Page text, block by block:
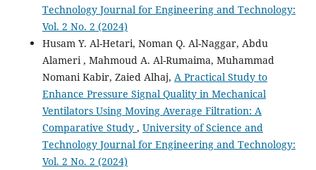
Technology Journal for Engineering and Technology:
Vol. 2 No. 2 (2024)
Husam Y. Al-Hetari, Noman Q. Al-Naggar, Abdu
Alameri , Mahmoud A. Al-Rumaima, Muhammad
Nomani Kabir, Zaied Alhaj, A Practical Study to
Enhance Pressure Signal Quality in Mechanical
Ventilators Using Moving Average Filtration: A
Comparative Study , University of Science and
Technology Journal for Engineering and Technology:
Vol. 2 No. 2 (2024)